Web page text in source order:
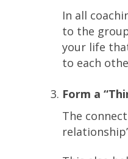
In all
to the
your life
to each
Form a
The